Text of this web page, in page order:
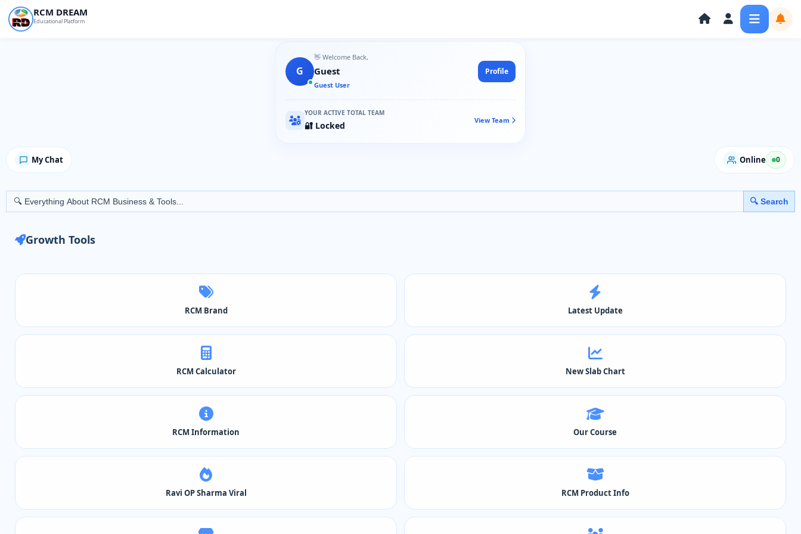
Skip
to
RCM DREAM
Educational Platform
G
👋 Welcome Back,
Guest
Guest User
Profile
YOUR ACTIVE TOTAL TEAM
🔐 Locked View Team
My Chat Online 0
Search
for:
Growth Tools
RCM Brand Latest Update
RCM Calculator New Slab Chart
RCM Information Our Course
Ravi OP Sharma Viral RCM Product Info